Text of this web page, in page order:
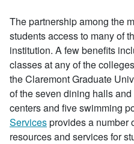
The partnership among the
students access to many of
institution. A few benefits
classes at any of the
the Claremont Graduate
of the seven dining halls
centers and five swimming
Servicesprovides a number
resources and services for